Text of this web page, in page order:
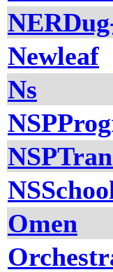
Newleaf
Ns
Omen